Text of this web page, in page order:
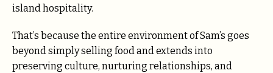
island hospitality.
That’s because the entire environment of Sam’s goes
beyond simply selling food and extends into
preserving culture, nurturing relationships, and